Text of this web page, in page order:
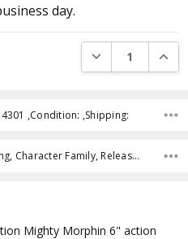
day.
DECREASE
,Condition: ,Shipping:
Type, Packaging, Character Family, Release Year, Approximate Size, Recommended Age, Pre-Order, Free Shipping,
Mighty Morphin 6" action